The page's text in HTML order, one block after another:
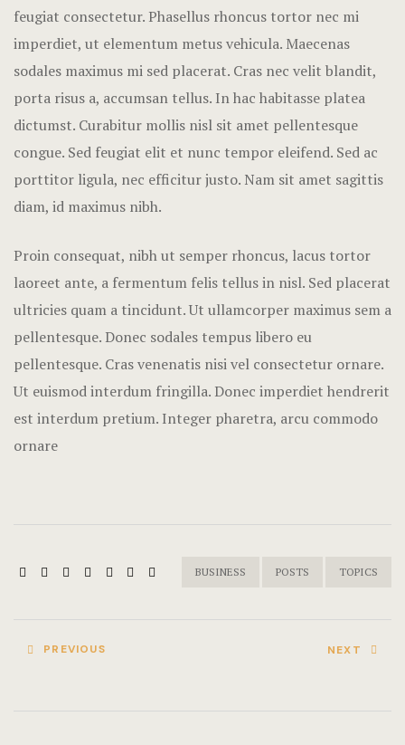
feugiat consectetur. Phasellus rhoncus tortor nec mi
imperdiet, ut elementum metus vehicula. Maecenas
sodales maximus mi sed placerat. Cras nec velit blandit,
porta risus a, accumsan tellus. In hac habitasse platea
dictumst. Curabitur mollis nisl sit amet pellentesque
congue. Sed feugiat elit et nunc tempor eleifend. Sed ac
porttitor ligula, nec efficitur justo. Nam sit amet sagittis
diam, id maximus nibh.
Proin consequat, nibh ut semper rhoncus, lacus tortor
laoreet ante, a fermentum felis tellus in nisl. Sed placerat
ultricies quam a tincidunt. Ut ullamcorper maximus sem a
pellentesque. Donec sodales tempus libero eu
pellentesque. Cras venenatis nisi vel consectetur ornare.
Ut euismod interdum fringilla. Donec imperdiet hendrerit
est interdum pretium. Integer pharetra, arcu commodo
ornare
BUSINESS POSTS TOPICS
PREVIOUS NEXT
Rooms
Rooms